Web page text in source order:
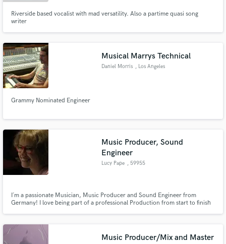
Riverside based vocalist with mad versatility. Also a partime quasi song
writer
Musical Marrys Technical
Daniel Morris , Los Angeles
Grammy Nominated Engineer
Music Producer, Sound
Engineer
Lucy Pape , 59955
I´m a passionate Musician, Music Producer and Sound Engineer from
Germany! I love being part of a professional Production from start to finish
Music Producer/Mix and Master